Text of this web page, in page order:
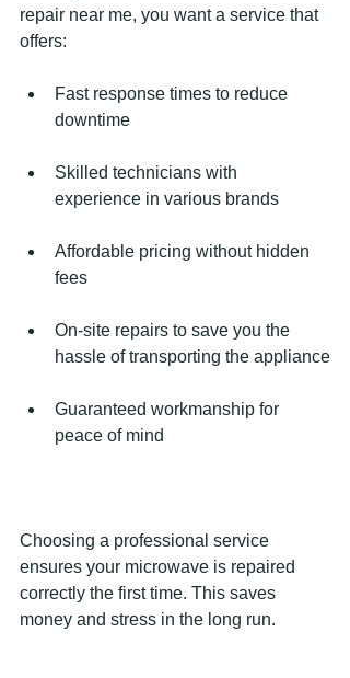
repair near me, you want a service that
offers:
Fast response times to reduce
downtime
Skilled technicians with
experience in various brands
Affordable pricing without hidden
fees
On-site repairs to save you the
hassle of transporting the appliance
Guaranteed workmanship for
peace of mind
Choosing a professional service
ensures your microwave is repaired
correctly the first time. This saves
money and stress in the long run.